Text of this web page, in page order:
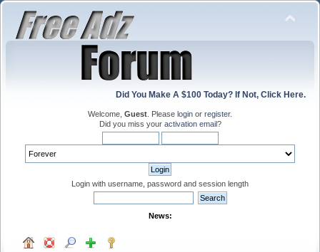
Did You Make A $100 Today? If Not, Click Here.
Welcome, Guest . Please login or register.
Did you miss your activation email?
Login with username, password and session length
News: